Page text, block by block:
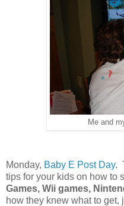
Me and
Monday, Baby E Post Day.
tips for your kids on how to
Games, Wii games,
how they knew what to